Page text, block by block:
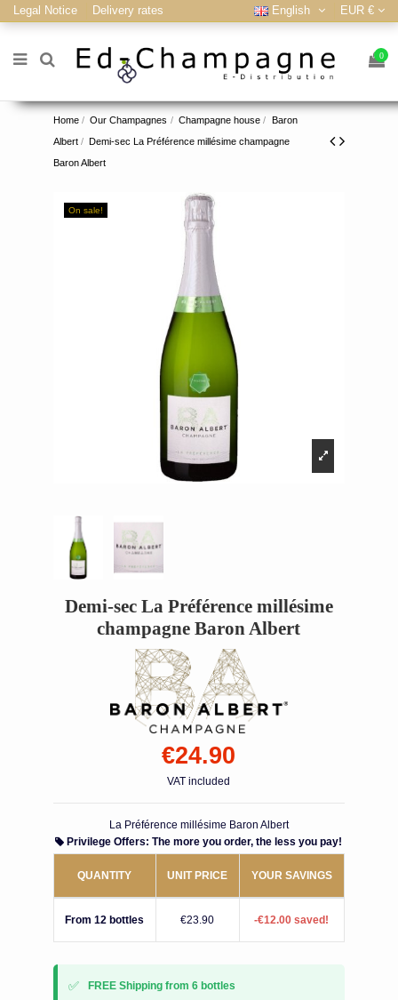
Legal Notice Delivery rates English EUR €
0
Home Our Champagnes Champagne house
Baron
Albert
Demi-sec La Préférence millésime champagne
Baron Albert
On sale!
Demi-sec La Préférence millésime
champagne Baron Albert
€24.90
VAT included
La Préférence millésime Baron Albert
Privilege Offers: The more you order, the less you pay!
QUANTITY UNIT PRICE YOUR SAVINGS
From 12 bottles €23.90 -€12.00 saved!
✅ FREE Shipping from 6 bottles